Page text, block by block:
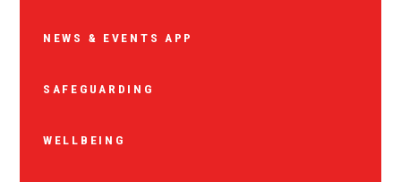
NEWS & EVENTS APP
SAFEGUARDING
WELLBEING